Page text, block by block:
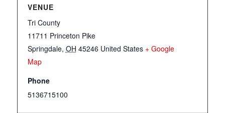
VENUE
Tri County
11711 Princeton Pike
Springdale, OH 45246 United States + Google
Map
Phone
5136715100